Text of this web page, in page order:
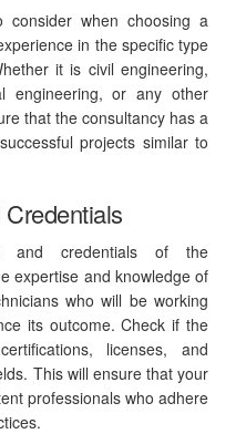
when choosing a
in the specific type
it is civil engineering,
engineering, or any other
that the consultancy has a
projects similar to
and credentials of the
expertise and knowledge of
who will be working
its outcome. Check if the
licenses, and
This will ensure that your
professionals who adhere